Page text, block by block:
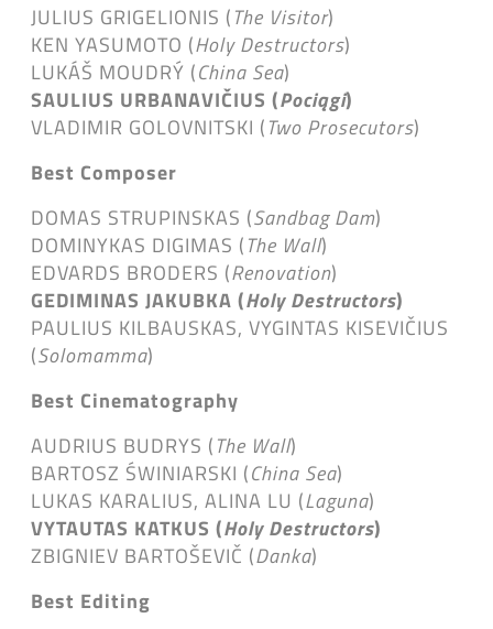
JULIUS GRIGELIONIS (The Visitor)
KEN YASUMOTO (Holy Destructors)
LUKÁŠ MOUDRÝ (China Sea)
SAULIUS URBANAVIČIUS (Pociągi)
VLADIMIR GOLOVNITSKI (Two Prosecutors)
Best Composer
DOMAS STRUPINSKAS (Sandbag Dam)
DOMINYKAS DIGIMAS (The Wall)
EDVARDS BRODERS (Renovation)
GEDIMINAS JAKUBKA (Holy Destructors)
PAULIUS KILBAUSKAS, VYGINTAS KISEVIČIUS
(Solomamma)
Best Cinematography
AUDRIUS BUDRYS (The Wall)
BARTOSZ ŚWINIARSKI (China Sea)
LUKAS KARALIUS, ALINA LU (Laguna)
VYTAUTAS KATKUS (Holy Destructors)
ZBIGNIEV BARTOŠEVIČ (Danka)
Best Editing